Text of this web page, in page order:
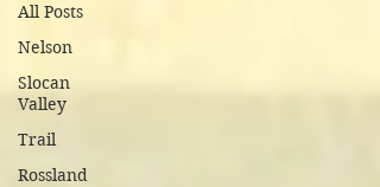
All Posts
Nelson
Slocan
Valley
Trail
Rossland